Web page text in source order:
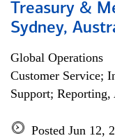
Treasury &
Sydney,
Global Operations
Customer Service;
Support;
Posted Jun 12,